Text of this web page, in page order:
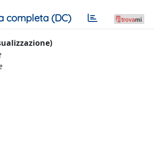
completa (DC)